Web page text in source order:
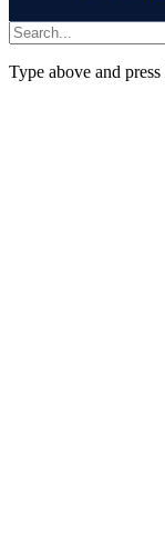
Type above and press